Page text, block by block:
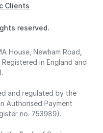
reserved.
Clients
House, Newham Road,
in England and
and regulated by the
Authorised Payment
no. 753989).